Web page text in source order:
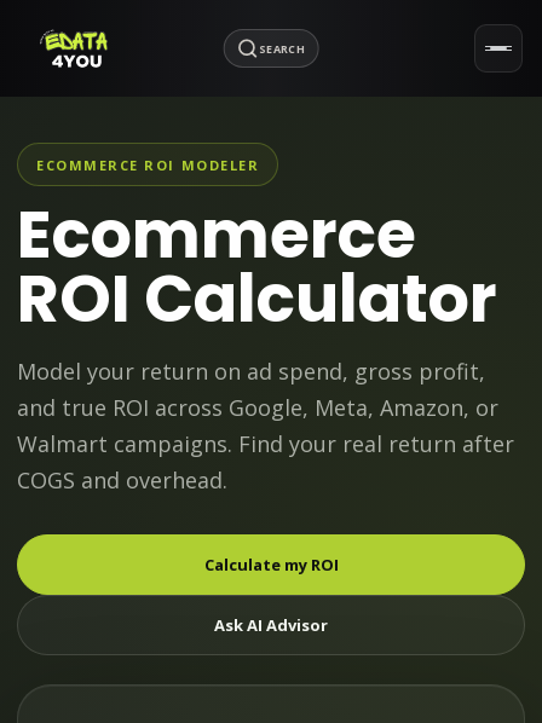
SEARCH
ECOMMERCE ROI MODELER
Ecommerce
ROI Calculator
Model your return on ad spend, gross profit,
and true ROI across Google, Meta, Amazon, or
Walmart campaigns. Find your real return after
COGS and overhead.
Calculate my ROI
Ask AI Advisor